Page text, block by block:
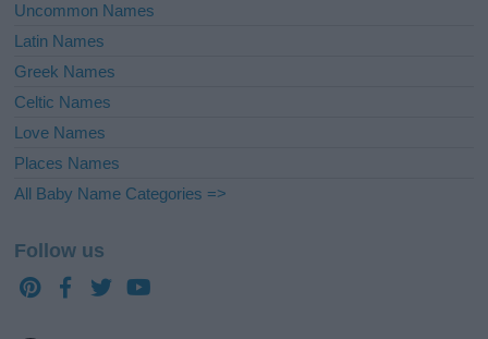
Uncommon Names
Latin Names
Greek Names
Celtic Names
Love Names
Places Names
All Baby Name Categories =>
Follow us